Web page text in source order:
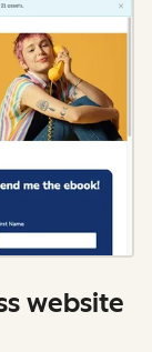
website